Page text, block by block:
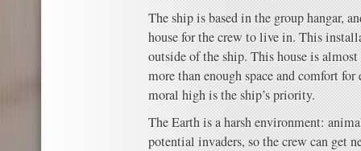
The ship is based in the group hangar,
house for the crew to live in. This
outside of the ship. This house is
more than enough space and comfort
moral high is the ship’s priority.
The Earth is a harsh environment:
potential invaders, so the crew can get